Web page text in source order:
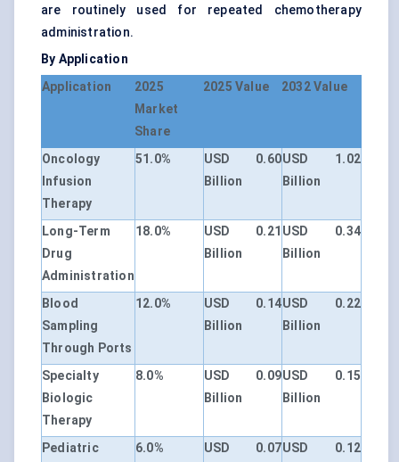
are routinely used for repeated chemotherapy
administration.
By Application
Application
2025
Market
Share
2025 Value 2032 Value
Oncology
Infusion
Therapy
51.0%
USD 0.60
Billion
USD 1.02
Billion
Long-Term
Drug
Administration
18.0%
USD 0.21
Billion
USD 0.34
Billion
Blood
Sampling
Through Ports
12.0%
USD 0.14
Billion
USD 0.22
Billion
Specialty
Biologic
Therapy
8.0%
USD 0.09
Billion
USD 0.15
Billion
Pediatric
6.0%
USD 0.07USD 0.12